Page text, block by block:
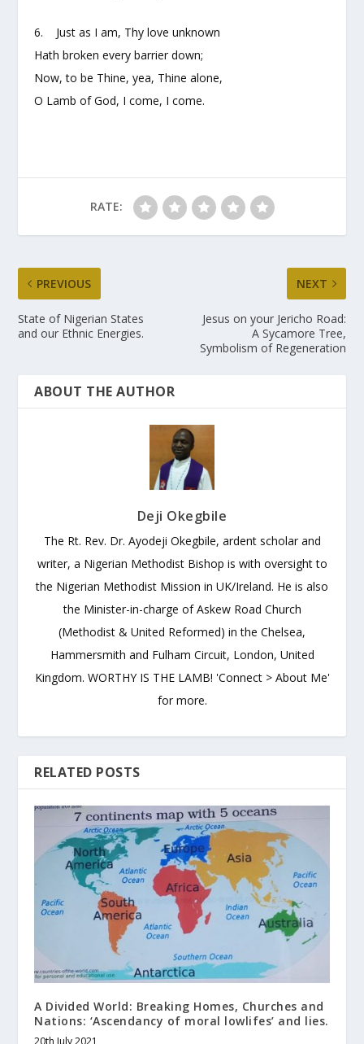
6. Just as I am, Thy love unknown
Hath broken every barrier down;
Now, to be Thine, yea, Thine alone,
O Lamb of God, I come, I come.
RATE:
PREVIOUS
State of Nigerian States
and our Ethnic Energies.
NEXT
Jesus on your Jericho Road:
A Sycamore Tree,
Symbolism of Regeneration
ABOUT THE AUTHOR
Deji Okegbile
The Rt. Rev. Dr. Ayodeji Okegbile, ardent scholar and
writer, a Nigerian Methodist Bishop is with oversight to
the Nigerian Methodist Mission in UK/Ireland. He is also
the Minister-in-charge of Askew Road Church
(Methodist & United Reformed) in the Chelsea,
Hammersmith and Fulham Circuit, London, United
Kingdom. WORTHY IS THE LAMB! 'Connect > About Me'
for more.
RELATED POSTS
A Divided World: Breaking Homes, Churches and
Nations: ‘Ascendancy of moral lowlifes’ and lies.
20th July 2021